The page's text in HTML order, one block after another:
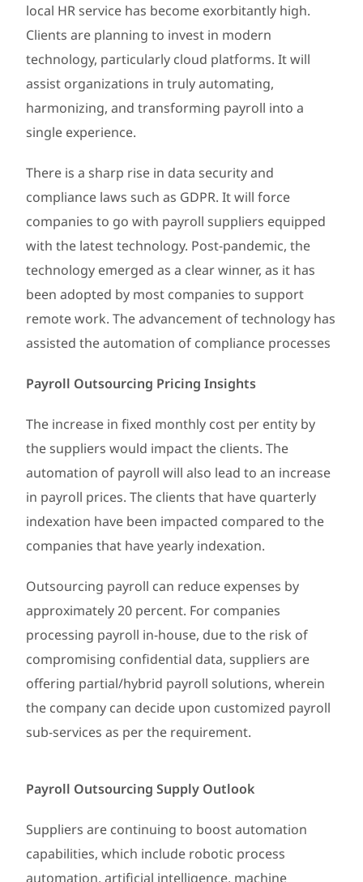
local HR service has become exorbitantly high.
Clients are planning to invest in modern
technology, particularly cloud platforms. It will
assist organizations in truly automating,
harmonizing, and transforming payroll into a
single experience.
There is a sharp rise in data security and
compliance laws such as GDPR. It will force
companies to go with payroll suppliers equipped
with the latest technology. Post-pandemic, the
technology emerged as a clear winner, as it has
been adopted by most companies to support
remote work. The advancement of technology has
assisted the automation of compliance processes
Payroll Outsourcing Pricing Insights
The increase in fixed monthly cost per entity by
the suppliers would impact the clients. The
automation of payroll will also lead to an increase
in payroll prices. The clients that have quarterly
indexation have been impacted compared to the
companies that have yearly indexation.
Outsourcing payroll can reduce expenses by
approximately 20 percent. For companies
processing payroll in-house, due to the risk of
compromising confidential data, suppliers are
offering partial/hybrid payroll solutions, wherein
the company can decide upon customized payroll
sub-services as per the requirement.
Payroll Outsourcing Supply Outlook
Suppliers are continuing to boost automation
capabilities, which include robotic process
automation, artificial intelligence, machine